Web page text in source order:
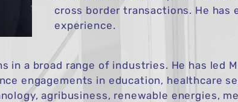
cross border transactions. He has
experience.
in a broad range of industries. He has led
engagements in education, healthcare
agribusiness, renewable energies,